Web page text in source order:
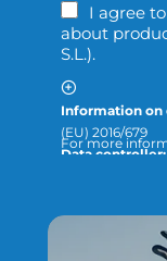
I agree
about
S.L.).
Information on
(EU) 2016/679
Data controller:
Legitimation:
For more